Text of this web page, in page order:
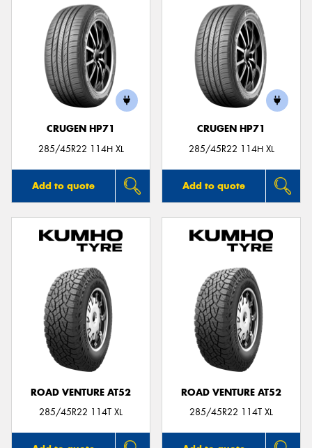
CRUGEN HP71
285/45R22 114H XL
Add to quote
CRUGEN HP71
285/45R22 114H XL
Add to quote
ROAD VENTURE AT52
285/45R22 114T XL
ROAD VENTURE AT52
285/45R22 114T XL
Send